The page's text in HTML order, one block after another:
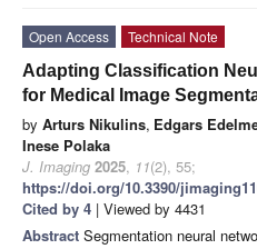
Open Access
Technical Note
Adapting Classification
for Medical Image
by Arturs Nikulins, Edgars
Inese Polaka
J. Imaging 2025, 11(2), 55;
https://doi.org/10.3390/
Cited by 4 | Viewed by 4431
Abstract Segmentation neural